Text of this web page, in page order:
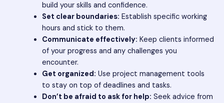
build your skills and confidence.
Set clear boundaries: Establish specific working
hours and stick to them.
Communicate effectively: Keep clients informed
of your progress and any challenges you
encounter.
Get organized: Use project management tools
to stay on top of deadlines and tasks.
Don’t be afraid to ask for help: Seek advice from